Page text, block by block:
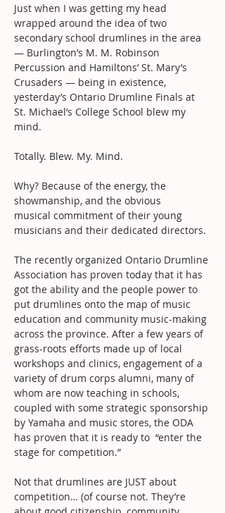
Just when I was getting my head
wrapped around the idea of two
secondary school drumlines in the area
— Burlington’s M. M. Robinson
Percussion and Hamiltons’ St. Mary’s
Crusaders — being in existence,
yesterday’s Ontario Drumline Finals at
St. Michael’s College School blew my
mind.
Totally. Blew. My. Mind.
Why? Because of the energy, the
showmanship, and the obvious
musical commitment of their young
musicians and their dedicated directors.
The recently organized Ontario Drumline
Association has proven today that it has
got the ability and the people power to
put drumlines onto the map of music
education and community music-making
across the province. After a few years of
grass-roots efforts made up of local
workshops and clinics, engagement of a
variety of drum corps alumni, many of
whom are now teaching in schools,
coupled with some strategic sponsorship
by Yamaha and music stores, the ODA
has proven that it is ready to  “enter the
stage for competition.”
Not that drumlines are JUST about
competition… (of course not. They’re